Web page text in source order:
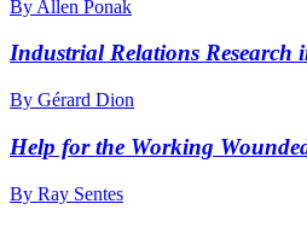
By Allen Ponak
Industrial Relations Research
By Gérard Dion
Help for the Working
By Ray Sentes